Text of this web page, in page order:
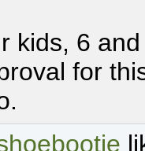
kids, 6
for